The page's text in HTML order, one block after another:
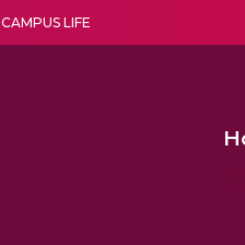
CAMPUS LIFE